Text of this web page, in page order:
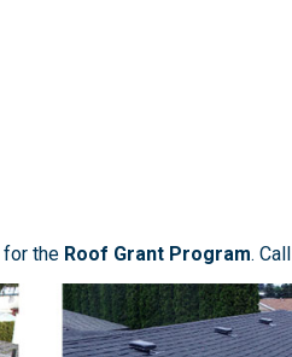
for the Roof Grant Program. Call